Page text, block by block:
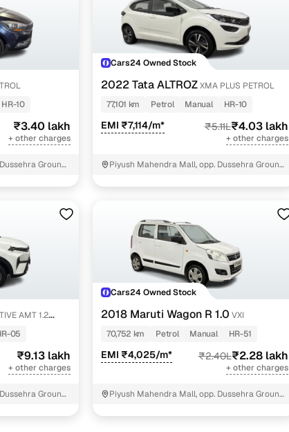
HR-10
₹3.40 lakh
+ other charges
Ground,
Cars24 Owned Stock
2022 Tata ALTROZXMA PLUS PETROL
77,101 km
Petrol Manual HR-10
EMI ₹7,114/m* ₹5.11L₹4.03 lakh
+ other charges
Piyush Mahendra Mall, opp. Dussehra Ground,
1.2
05
₹9.13 lakh
+ other charges
Ground,
Cars24 Owned Stock
2018 Maruti Wagon R 1.0 VXI
70,752 km
Petrol Manual HR-51
EMI ₹4,025/m* ₹2.40L₹2.28 lakh
+ other charges
Piyush Mahendra Mall, opp. Dussehra Ground,